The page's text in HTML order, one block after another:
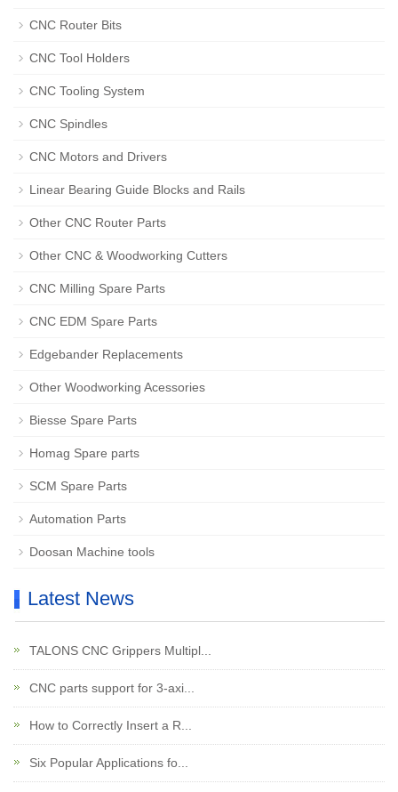
CNC Router Bits
CNC Tool Holders
CNC Tooling System
CNC Spindles
CNC Motors and Drivers
Linear Bearing Guide Blocks and Rails
Other CNC Router Parts
Other CNC & Woodworking Cutters
CNC Milling Spare Parts
CNC EDM Spare Parts
Edgebander Replacements
Other Woodworking Acessories
Biesse Spare Parts
Homag Spare parts
SCM Spare Parts
Automation Parts
Doosan Machine tools
Latest News
TALONS CNC Grippers Multipl...
CNC parts support for 3-axi...
How to Correctly Insert a R...
Six Popular Applications fo...